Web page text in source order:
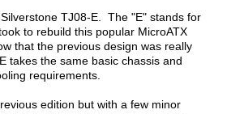
TJ08-E. The "E" stands for
to rebuild this popular MicroATX
that the previous design was really
takes the same basic chassis and
requirements.
edition but with a few minor